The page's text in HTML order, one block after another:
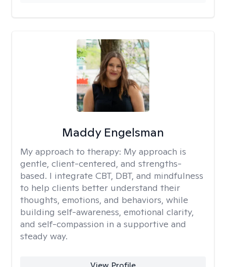
Maddy Engelsman
My approach to therapy: My approach is
gentle, client-centered, and strengths-
based. I integrate CBT, DBT, and mindfulness
to help clients better understand their
thoughts, emotions, and behaviors, while
building self-awareness, emotional clarity,
and self-compassion in a supportive and
steady way.